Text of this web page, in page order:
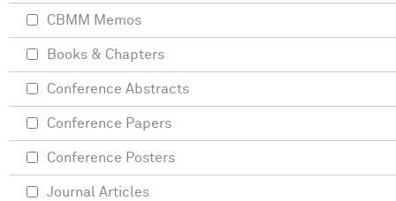
CBMM Memos
Books & Chapters
Conference Abstracts
Conference Papers
Conference Posters
Journal Articles